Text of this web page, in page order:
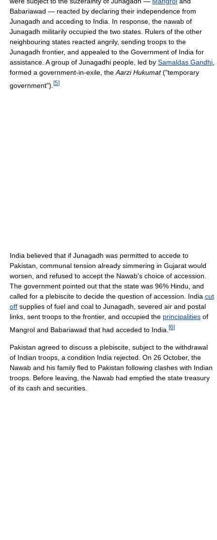
Babariawad — reacted by declaring their independence from
Junagadh and acceding to India. In response, the nawab of
Junagadh militarily occupied the two states. Rulers of the other
neighbouring states reacted angrily, sending troops to the
Junagadh frontier, and appealed to the Government of India for
assistance. A group of Junagadhi people, led by Samaldas Gandhi
formed a government-in-exile, the Aarzi Hukumat("temporary
government"). [5]
India believed that if Junagadh was permitted to accede to
Pakistan, communal tension already simmering in Gujarat would
worsen, and refused to accept the Nawab's choice of accession.
The government pointed out that the state was 96% Hindu, and
called for a plebiscite to decide the question of accession. India cut
off supplies of fuel and coal to Junagadh, severed air and postal
links, sent troops to the frontier, and occupied the principalities of
Mangrol and Babariawad that had acceded to India. [6]
Pakistan agreed to discuss a plebiscite, subject to the withdrawal
of Indian troops, a condition India rejected. On 26 October, the
Nawab and his family fled to Pakistan following clashes with Indian
troops. Before leaving, the Nawab had emptied the state treasury
of its cash and securities.